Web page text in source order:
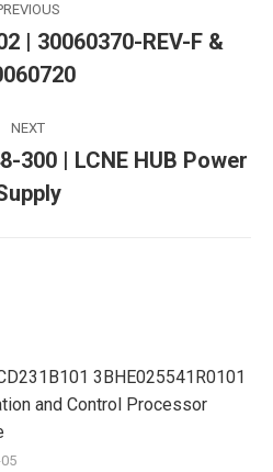
Previous
post:
| 30060370-REV-F &
NEXT
post:
300 | LCNE HUB Power
3BHE025541R0101
and Control Processor